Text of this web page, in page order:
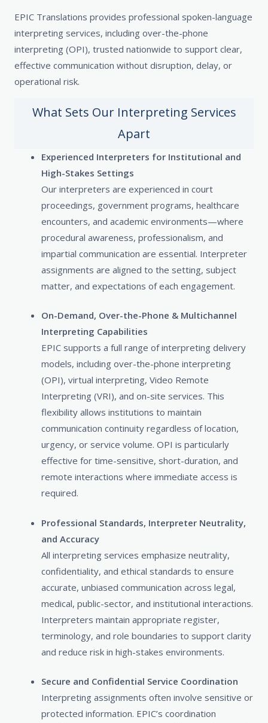
EPIC Translations provides professional spoken-language
interpreting services, including over-the-phone
interpreting (OPI), trusted nationwide to support clear,
effective communication without disruption, delay, or
operational risk.
What Sets Our Interpreting Services
Apart
Experienced Interpreters for Institutional and
High-Stakes Settings
Our interpreters are experienced in court
proceedings, government programs, healthcare
encounters, and academic environments—where
procedural awareness, professionalism, and
impartial communication are essential. Interpreter
assignments are aligned to the setting, subject
matter, and expectations of each engagement.
On-Demand, Over-the-Phone & Multichannel
Interpreting Capabilities
EPIC supports a full range of interpreting delivery
models, including over-the-phone interpreting
(OPI), virtual interpreting, Video Remote
Interpreting (VRI), and on-site services. This
flexibility allows institutions to maintain
communication continuity regardless of location,
urgency, or service volume. OPI is particularly
effective for time-sensitive, short-duration, and
remote interactions where immediate access is
required.
Professional Standards, Interpreter Neutrality,
and Accuracy
All interpreting services emphasize neutrality,
confidentiality, and ethical standards to ensure
accurate, unbiased communication across legal,
medical, public-sector, and institutional interactions.
Interpreters maintain appropriate register,
terminology, and role boundaries to support clarity
and reduce risk in high-stakes environments.
Secure and Confidential Service Coordination
Interpreting assignments often involve sensitive or
protected information. EPIC’s coordination